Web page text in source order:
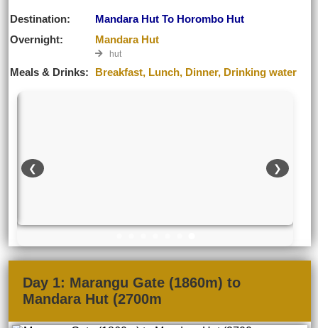
Destination:
Mandara Hut To Horombo Hut
Overnight:
Mandara Hut
hut
Meals & Drinks: Breakfast, Lunch, Dinner, Drinking water
❮ ❯
Day 1: Marangu Gate (1860m) to
Mandara Hut (2700m